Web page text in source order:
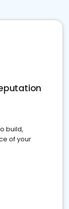
build,
of your